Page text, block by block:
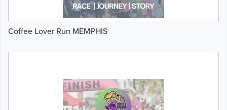
Coffee Lover Run MEMPHIS